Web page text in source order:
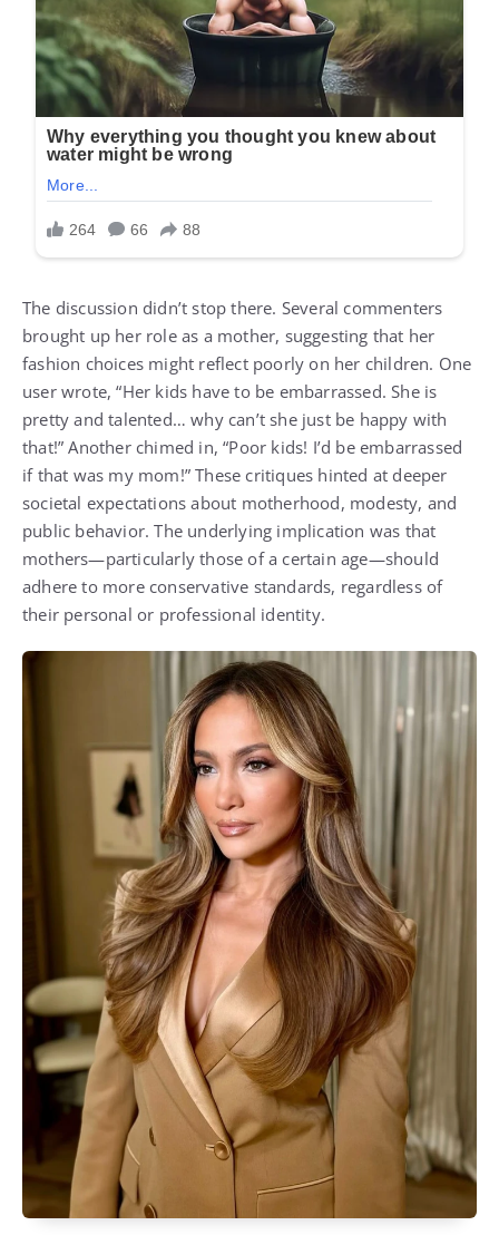
The discussion didn’t stop there. Several commenters
brought up her role as a mother, suggesting that her
fashion choices might reflect poorly on her children. One
user wrote, “Her kids have to be embarrassed. She is
pretty and talented… why can’t she just be happy with
that!” Another chimed in, “Poor kids! I’d be embarrassed
if that was my mom!” These critiques hinted at deeper
societal expectations about motherhood, modesty, and
public behavior. The underlying implication was that
mothers—particularly those of a certain age—should
adhere to more conservative standards, regardless of
their personal or professional identity.